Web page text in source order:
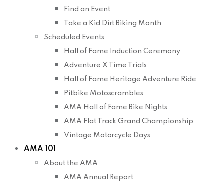
Find an Event
Take a Kid Dirt Biking Month
Scheduled Events
Hall of Fame Induction Ceremony
Adventure X Time Trials
Hall of Fame Heritage Adventure Ride
Pitbike Motoscrambles
AMA Hall of Fame Bike Nights
AMA Flat Track Grand Championship
Vintage Motorcycle Days
AMA 101
About the AMA
AMA Annual Report